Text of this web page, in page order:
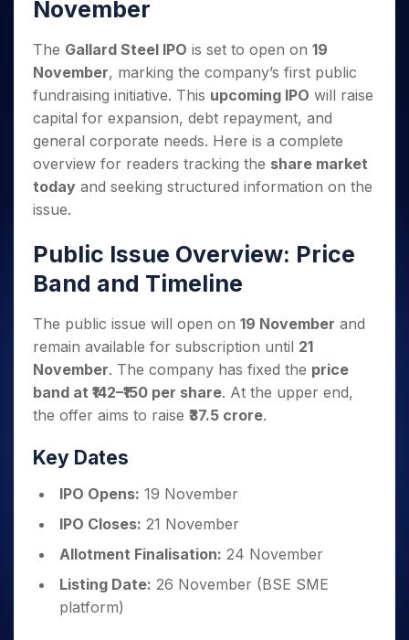
Small
Caps for
3 Months
Stocks to
Buy for 6
Months
Bluechips
to Buy
for a
Year
Mid-
a Year
Stocks
Term
Stocks
for
Long
Term
Stocks for Long Term
ETF
Tactical ETF Bets
Stocks to Trade for 5 Days
Index Futures to Trade Intraday
Options
Stock Options to Buy for 5 Days
Index Options to Buy for 5 Days
Trading View Charting
MTF
StockPlus
StockSIP
Trade API
Sectors
Samco Stock Rating
Income Tax Calculator
Brokerage Calculator
SWP Calculator
Compound Interest Calculator
Cover Order Calculator
PPF Calculator
Explore More Calculators
Fund Transfer
Download & Resources
Change Request Form
Stock Market Basics
Glossary
Open IPO's
Upcoming IPO's
Listed IPO's
About Samco
Why Samco
Samco in Media
Media Kit
Careers
Contact Us
Guidelines & Policies
Partners
Partners
Benefits
Register Now
Open Demat Account Login
November
The Gallard Steel IPO is set to open on 19
November, marking the company’s first public
fundraising initiative. This upcoming IPO will raise
capital for expansion, debt repayment, and
general corporate needs. Here is a complete
overview for readers tracking the share market
today and seeking structured information on the
issue.
Public Issue Overview: Price
Band and Timeline
The public issue will open on 19 November and
remain available for subscription until 21
November. The company has fixed the price
band at ₹142–₹150 per share. At the upper end,
the offer aims to raise ₹37.5 crore.
Key Dates
IPO Opens: 19 November
IPO Closes: 21 November
Allotment Finalisation: 24 November
Listing Date: 26 November (BSE SME
platform)